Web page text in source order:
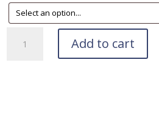
Crank
Add to cart